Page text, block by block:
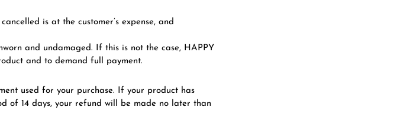
is at the customer’s expense, and
and undamaged. If this is not the case, HAPPY
and to demand full payment.
used for your purchase. If your product has
of 14 days, your refund will be made no later than